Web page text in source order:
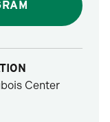
Center